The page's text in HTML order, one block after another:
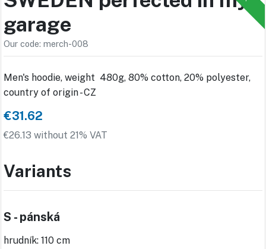
garage
Our code: merch-008
Men's hoodie, weight 480g, 80% cotton, 20% polyester,
country of origin - CZ
€31.62
€26.13 without 21% VAT
Variants
S - pánská
hrudník: 110 cm